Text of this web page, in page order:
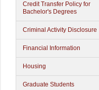
Credit Transfer Policy for
Bachelor's Degrees
Criminal Activity Disclosure
Financial Information
Housing
Graduate Students